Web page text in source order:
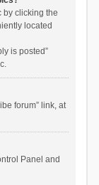
by clicking the
located
is posted”
forum” link, at
Panel and